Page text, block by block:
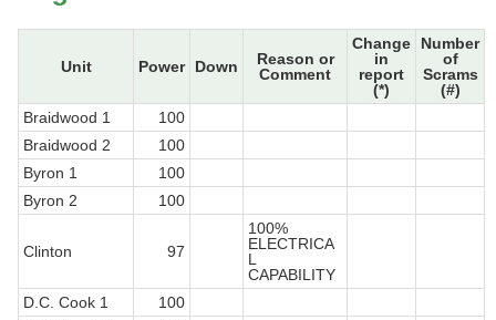
Unit Power Down
Reason or
Comment
Change
in
report
(*)
Number
of
Scrams
(#)
Braidwood 1
100
Braidwood 2
100
Byron 1
100
Byron 2
100
Clinton 97
100%
ELECTRICA
L
CAPABILITY
D.C. Cook 1
100